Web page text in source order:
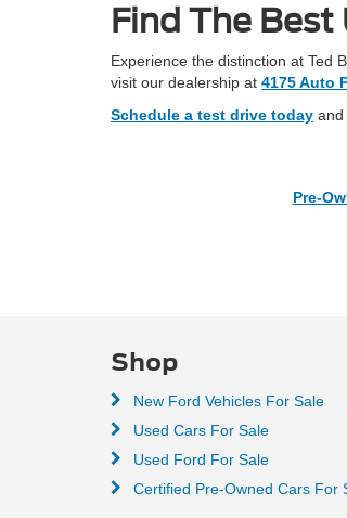
Find The
Experience the distinction at Ted
visit our dealership at 4175 Auto
Schedule a test drive today and
Pre-
Shop
New Ford Vehicles For Sale
Used Cars For Sale
Used Ford For Sale
Certified Pre-Owned Cars For